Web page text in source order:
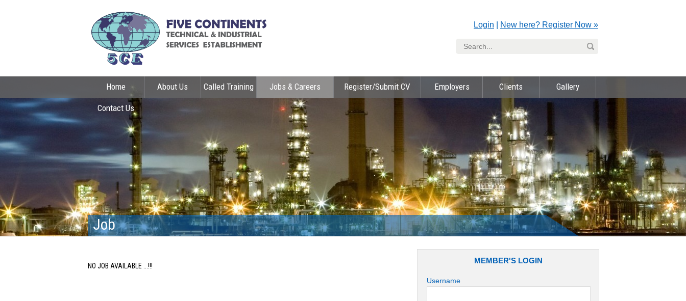
Login New here? Register Now »
Home About Us Called Training Jobs & Careers Register/Submit CV Employers Clients Gallery
Contact Us
Job
NO JOB AVAILABLE ...!!!
MEMBER'S LOGIN
Username